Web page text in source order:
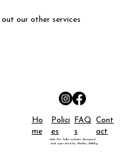
our other services
Ho
me
Polici
es
FAQ
s
Cont
act
Kids Art Talks website designed
and operated by Shelley Willdig